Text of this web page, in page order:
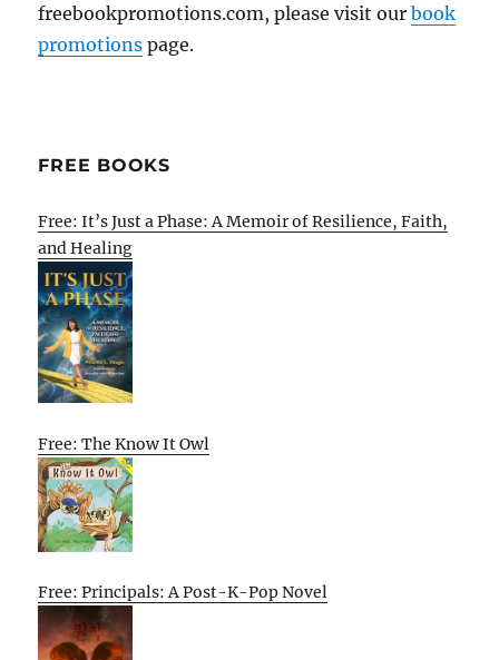
freebookpromotions.com, please visit ourbook
promotions page.
FREE BOOKS
Free: It’s Just a Phase: A Memoir of Resilience, Faith,
and Healing
Free: The Know It Owl
Free: Principals: A Post-K-Pop Novel